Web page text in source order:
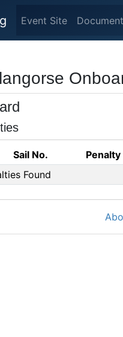
Event Site
Sail No. Penalty
Found